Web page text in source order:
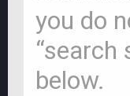
you do
“search
below.